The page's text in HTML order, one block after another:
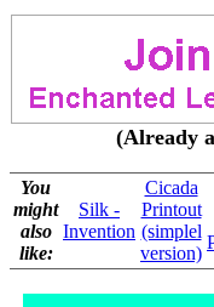
(Already
You
might
also
like:
Silk -
Invention
Cicada
Printout
(simplel
version)